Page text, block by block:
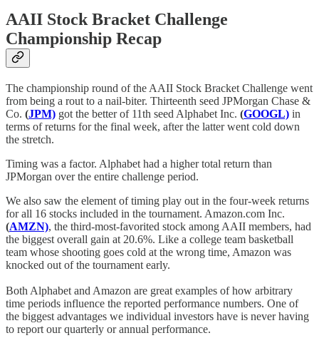
AAII Stock Bracket Challenge
Championship Recap
The championship round of the AAII Stock Bracket Challenge went
from being a rout to a nail-biter. Thirteenth seed JPMorgan Chase &
Co. (JPM) got the better of 11th seed Alphabet Inc. (GOOGL) in
terms of returns for the final week, after the latter went cold down
the stretch.
Timing was a factor. Alphabet had a higher total return than
JPMorgan over the entire challenge period.
We also saw the element of timing play out in the four-week returns
for all 16 stocks included in the tournament. Amazon.com Inc.
(AMZN), the third-most-favorited stock among AAII members, had
the biggest overall gain at 20.6%. Like a college team basketball
team whose shooting goes cold at the wrong time, Amazon was
knocked out of the tournament early.
Both Alphabet and Amazon are great examples of how arbitrary
time periods influence the reported performance numbers. One of
the biggest advantages we individual investors have is never having
to report our quarterly or annual performance.